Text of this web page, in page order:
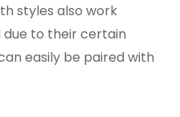
styles also work
to their certain
easily be paired with